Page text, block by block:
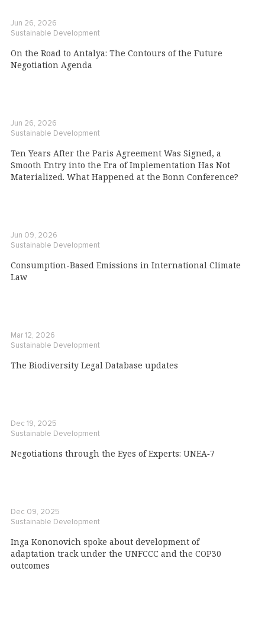
Jun 26, 2026
Sustainable Development
On the Road to Antalya: The Contours of the Future
Negotiation Agenda
Jun 26, 2026
Sustainable Development
Ten Years After the Paris Agreement Was Signed, a
Smooth Entry into the Era of Implementation Has Not
Materialized. What Happened at the Bonn Conference?
Jun 09, 2026
Sustainable Development
Consumption-Based Emissions in International Climate
Law
Mar 12, 2026
Sustainable Development
The Biodiversity Legal Database updates
Dec 19, 2025
Sustainable Development
Negotiations through the Eyes of Experts: UNEA‑7
Dec 09, 2025
Sustainable Development
Inga Kononovich spoke about development of
adaptation track under the UNFCCC and the COP30
outcomes